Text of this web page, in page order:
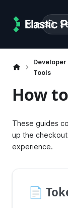
Guides
Developer
Tools
How to
These guides
up the
experience.
📄️ Token